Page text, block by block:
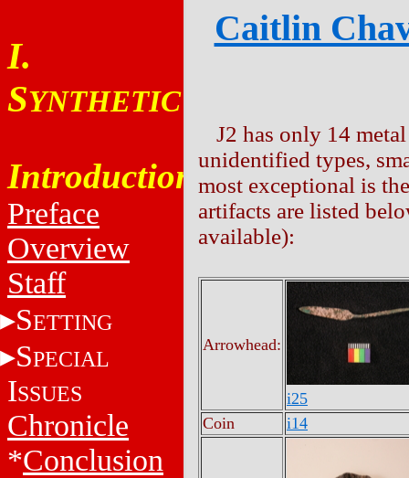
I.
SYNTHETIC
Introduction
Preface
Overview
Staff
SETTING
SPECIAL
ISSUES
Chronicle
*Conclusion
Caitlin
J2 has only 14
unidentified types,
most exceptional is
artifacts are listed
available):
Arrowhead:
i25
Coin
i14